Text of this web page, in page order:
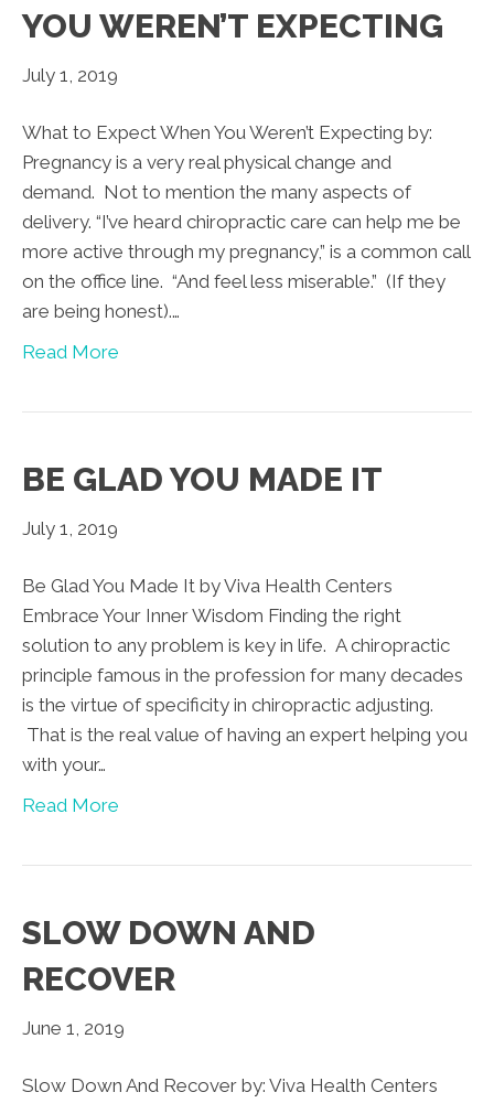
YOU WEREN’T EXPECTING
July 1, 2019
What to Expect When You Weren’t Expecting by:
Pregnancy is a very real physical change and
demand. Not to mention the many aspects of
delivery. “I’ve heard chiropractic care can help me be
more active through my pregnancy,” is a common call
on the office line. “And feel less miserable.” (If they
are being honest).…
Read More
BE GLAD YOU MADE IT
July 1, 2019
Be Glad You Made It by Viva Health Centers
Embrace Your Inner Wisdom Finding the right
solution to any problem is key in life. A chiropractic
principle famous in the profession for many decades
is the virtue of specificity in chiropractic adjusting.
That is the real value of having an expert helping you
with your…
Read More
SLOW DOWN AND
RECOVER
June 1, 2019
Slow Down And Recover by: Viva Health Centers